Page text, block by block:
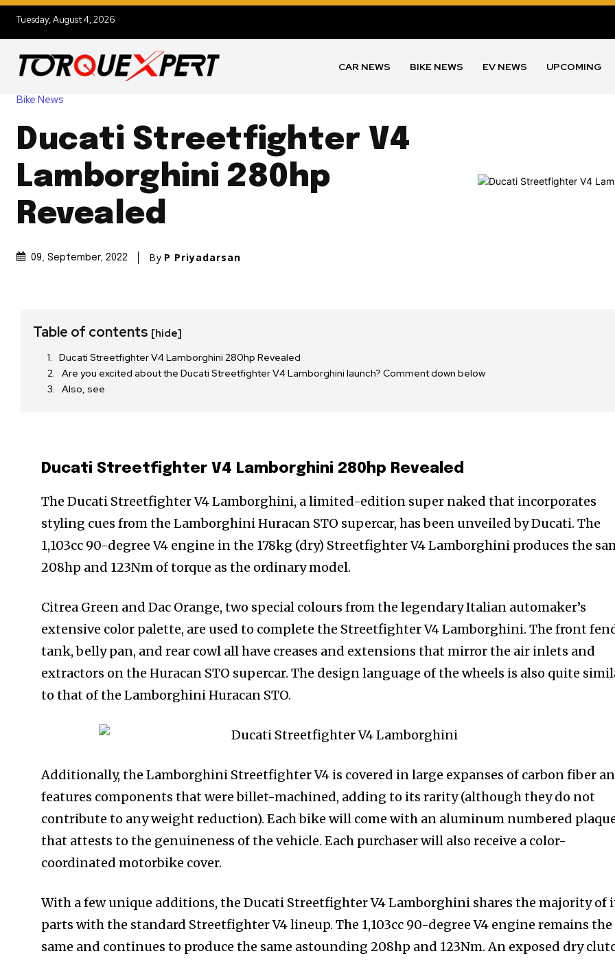
Tuesday, August 4, 2026
CAR NEWS BIKE NEWS EV NEWS UPCOMING
Bike News
Ducati Streetfighter V4
Lamborghini 280hp
Revealed
09, September, 2022 By P Priyadarsan
Table of contents [hide]
Ducati Streetfighter V4 Lamborghini 280hp Revealed
Are you excited about the Ducati Streetfighter V4 Lamborghini launch? Comment down below
Also, see
Ducati Streetfighter V4 Lamborghini 280hp Revealed
The Ducati Streetfighter V4 Lamborghini, a limited-edition super naked that incorporates
styling cues from the Lamborghini Huracan STO supercar, has been unveiled by Ducati. The
1,103cc 90-degree V4 engine in the 178kg (dry) Streetfighter V4 Lamborghini produces the
208hp and 123Nm of torque as the ordinary model.
Citrea Green and Dac Orange, two special colours from the legendary Italian automaker’s
extensive color palette, are used to complete the Streetfighter V4 Lamborghini. The front
tank, belly pan, and rear cowl all have creases and extensions that mirror the air inlets and
extractors on the Huracan STO supercar. The design language of the wheels is also quite
to that of the Lamborghini Huracan STO.
Additionally, the Lamborghini Streetfighter V4 is covered in large expanses of carbon fiber
features components that were billet-machined, adding to its rarity (although they do not
contribute to any weight reduction). Each bike will come with an aluminum numbered
that attests to the genuineness of the vehicle. Each purchaser will also receive a color-
coordinated motorbike cover.
With a few unique additions, the Ducati Streetfighter V4 Lamborghini shares the majority of
parts with the standard Streetfighter V4 lineup. The 1,103cc 90-degree V4 engine remains the
same and continues to produce the same astounding 208hp and 123Nm. An exposed dry